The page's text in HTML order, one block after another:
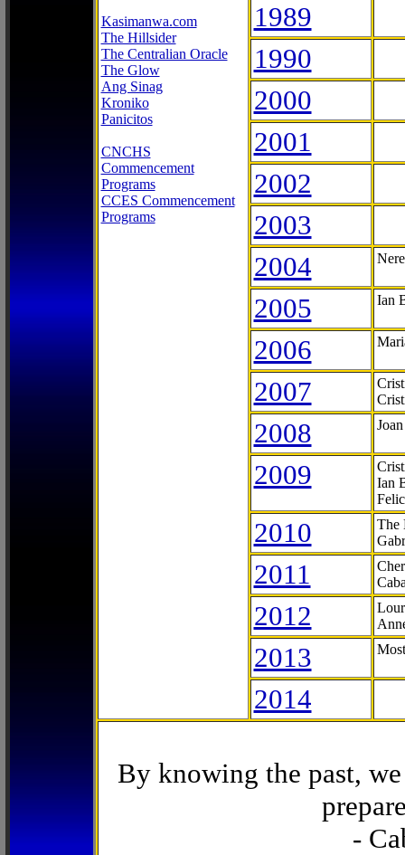
Kasimanwa.com
The Hillsider
The Centralian Oracle
The Glow
Ang Sinag
Kroniko
Panicitos
CNCHS
Commencement
Programs
CCES Commencement
Programs
1989
1990
2000
2001
2002
2003
2004
2005 Ian
2006
2007
2008
2009
Ian
2010
The
2011
2012
2013
2014
By knowing the past,
-